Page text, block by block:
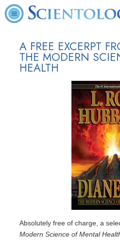
A FREE EXCERPT
THE MODERN
HEALTH
Absolutely free of charge, a
Modern Science of Mental